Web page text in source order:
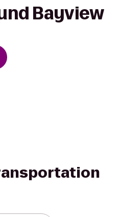
Bayview